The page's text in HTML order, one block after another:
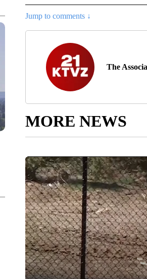
Jump to comments ↓
The
MORE NEWS